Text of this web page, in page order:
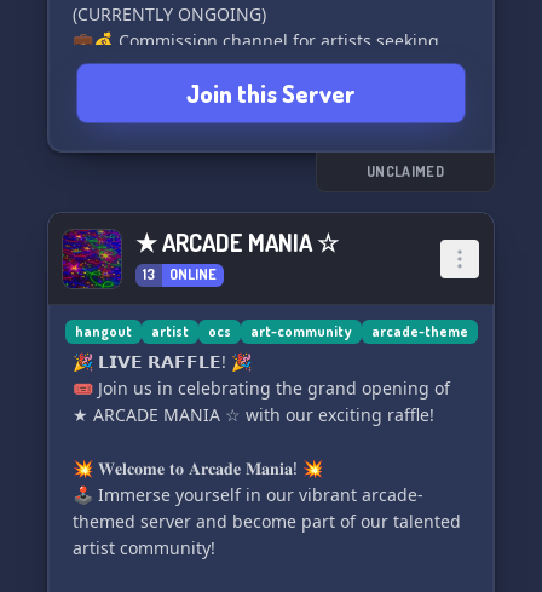
disorders, systems/osdd, and the entire LGBT+
community.
(CURRENTLY ONGOING)
💼💰 Commission channel for artists seeking
paid opportunities
🎨🔄 Art trade channel to collaborate with
fellow artists
🖌️👆 Draw the OC above for a fun challenge
📖🧑‍🎨 OC info dump for character enthusiasts
community
🔴⚫✍️ Aggies for collaborative art and drawing
fun
🎨‼️🤩 And most importantly, talented artists
showcasing their scrumptious artwork‼️‼️
Join our fairly active server and unleash your
creativity! 💟💟‼️🗽🗽
Join this Server
UNCLAIMED
★ ARCADE MANIA ☆
13 ONLINE
hangout artist ocs art-community arcade-theme
🎉 𝗟𝗜𝗩𝗘 𝗥𝗔𝗙𝗙𝗟𝗘! 🎉
🎟️ Join us in celebrating the grand opening of
★ ARCADE MANIA ☆ with our exciting raffle!
💥 𝐖𝐞𝐥𝐜𝐨𝐦𝐞 𝐭𝐨 𝐀𝐫𝐜𝐚𝐝𝐞 𝐌𝐚𝐧𝐢𝐚! 💥
🕹️ Immerse yourself in our vibrant arcade-
themed server and become part of our talented
artist community!